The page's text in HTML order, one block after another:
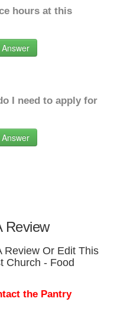
hours at this
Answer
I need to apply for
Answer
Review
Review Or Edit This
Church - Food
the Pantry